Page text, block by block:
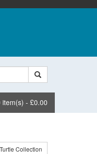
item(s) - £0.00
Collection